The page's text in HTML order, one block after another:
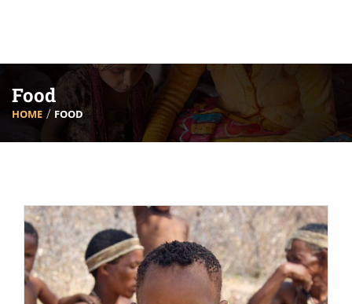
Food
HOME FOOD